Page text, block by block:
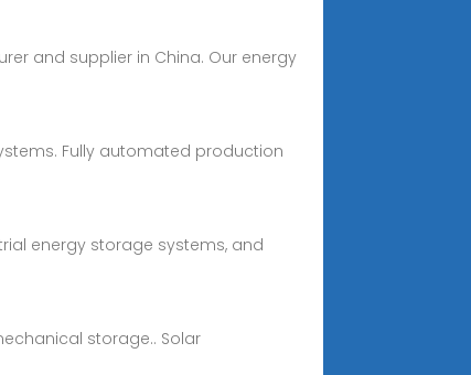
and supplier in China. Our energy
Fully automated production
energy storage systems, and
storage.. Solar